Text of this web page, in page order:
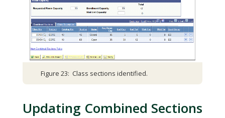
Figure 23: Class sections identified.
Updating Combined Sections